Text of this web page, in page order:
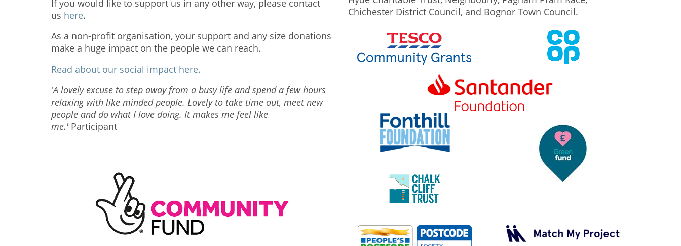
If you would like to support us in any other way, please contact
us here.
As a non-profit organisation, your support and any size donations
make a huge impact on the people we can reach.
Read about our social impact here.
'A lovely excuse to step away from a busy life and spend a few hours
relaxing with like minded people. Lovely to take time out, meet new
people and do what I love doing. It makes me feel like
me.' Participant
Chichester District Council, and Bognor Town Council.